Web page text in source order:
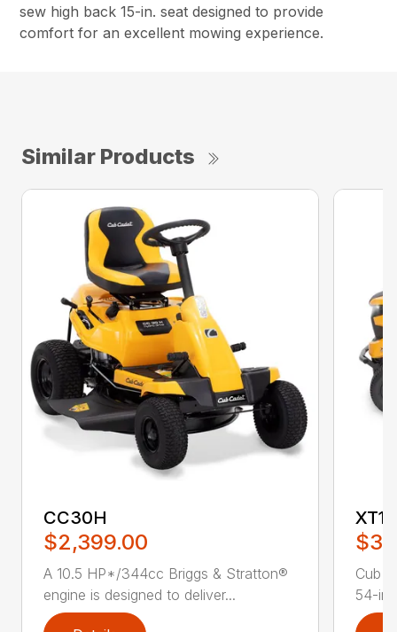
sew high back 15-in. seat designed to provide
comfort for an excellent mowing experience.
Similar Products
CC30H
$2,399.00
A 10.5 HP*/344cc Briggs & Stratton®
engine is designed to deliver...
XT1
Cub
54-in.